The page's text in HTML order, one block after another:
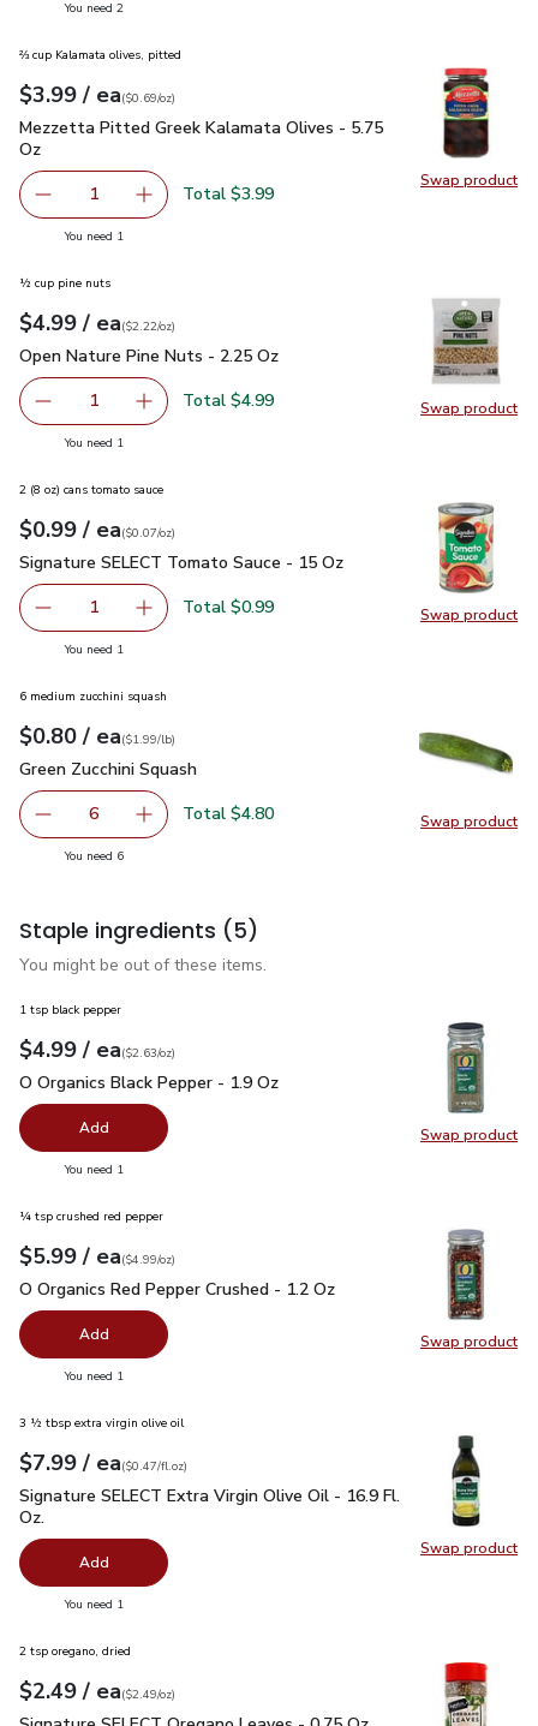
You need 2you have 2 selected
Swap product
Swap
⅔ cup Kalamata olives, pitted
Your price$3.99
$3.99 / eaeach
$0.69perounce
($0.69/oz)
Mezzetta Pitted Greek Kalamata Olives - 5.75 Oz$3.99
Mezzetta Pitted Greek Kalamata Olives - 5.75
Oz
Remove Mezzetta Pitted Greek Kalamata Olives - 5.75
1 Add one, Mezzetta Pitted Greek Kalamata
Total $3.99
You need 1
Swap product
Swap
½ cup pine nuts
Your price$4.99
$4.99 / eaeach
$2.22perounce
($2.22/oz)
Open Nature Pine Nuts - 2.25 Oz
Open Nature Pine Nuts - 2.25 Oz
Remove Open Nature Pine Nuts - 2.25 Oz
1 Add one, Open Nature Pine Nuts - 2.25 Oz
Total $4.99
You need 1
Swap product
Swap
2 (8 oz) cans tomato sauce
Your price$0.99
$0.99 / eaeach
$0.07perounce
($0.07/oz)
Signature SELECT Tomato Sauce - 15 Oz
Signature SELECT Tomato Sauce - 15 Oz
Remove Signature SELECT Tomato Sauce - 15 Oz
1 Add one, Signature SELECT Tomato Sauce -
Total $0.99
You need 1
Swap product
Swap
6 medium zucchini squash
Your price$0.80
$0.80 / eaeach
$1.99perlb($1.99/lb)
Green Zucchini Squash
Green Zucchini Squash
decrease Green Zucchini Squash
6 Add one, Green Zucchini Squash
Total $4.80
You need 6you have 6 selected
Staple ingredients (5)
You might be out of these items.
Swap product
Swap
1 tsp black pepper
Your price$4.99
$4.99 / eaeach
$2.63perounce
($2.63/oz)
O Organics Black Pepper - 1.9 Oz
O Organics Black Pepper - 1.9 Oz
Add
You need 1
Swap product
Swap
¼ tsp crushed red pepper
Your price$5.99
$5.99 / eaeach
$4.99perounce
($4.99/oz)
O Organics Red Pepper Crushed - 1.2 Oz
O Organics Red Pepper Crushed - 1.2 Oz
Add
You need 1
Swap product
Swap
3 ½ tbsp extra virgin olive oil
Your price$7.99
$7.99 / eaeach
$0.47perfl.oz
($0.47/fl.oz)
Signature SELECT Extra Virgin Olive Oil - 16.9 Fl. Oz.$7.99
Signature SELECT Extra Virgin Olive Oil - 16.9 Fl.
Oz.
Add
You need 1
2 tsp oregano, dried
Your price$2.49
$2.49 / eaeach
$2.49perounce
($2.49/oz)